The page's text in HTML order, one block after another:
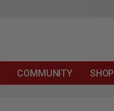
COMMUNITY SHOP